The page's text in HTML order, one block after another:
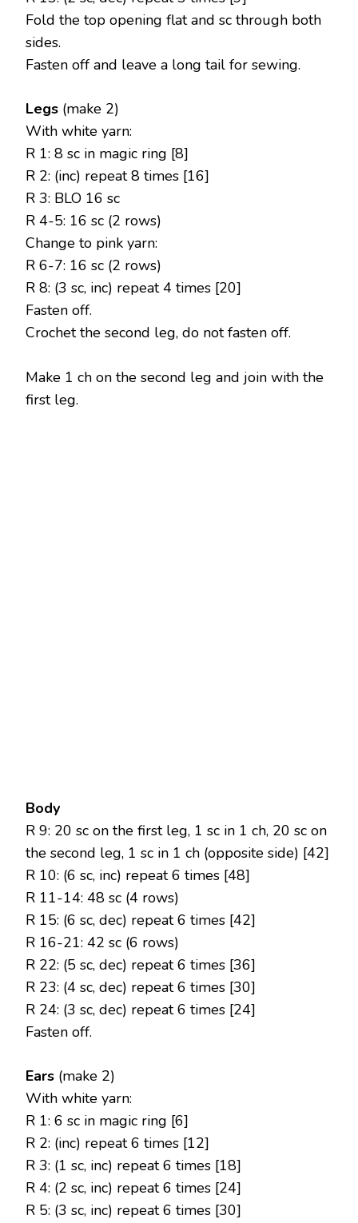
Fold the top opening flat and sc through both
sides.
Fasten off and leave a long tail for sewing.
Legs (make 2)
With white yarn:
R 1: 8 sc in magic ring [8]
R 2: (inc) repeat 8 times [16]
R 3: BLO 16 sc
R 4-5: 16 sc (2 rows)
Change to pink yarn:
R 6-7: 16 sc (2 rows)
R 8: (3 sc, inc) repeat 4 times [20]
Fasten off.
Crochet the second leg, do not fasten off.
Make 1 ch on the second leg and join with the
first leg.
Body
R 9: 20 sc on the first leg, 1 sc in 1 ch, 20 sc on
the second leg, 1 sc in 1 ch (opposite side) [42]
R 10: (6 sc, inc) repeat 6 times [48]
R 11-14: 48 sc (4 rows)
R 15: (6 sc, dec) repeat 6 times [42]
R 16-21: 42 sc (6 rows)
R 22: (5 sc, dec) repeat 6 times [36]
R 23: (4 sc, dec) repeat 6 times [30]
R 24: (3 sc, dec) repeat 6 times [24]
Fasten off.
Ears (make 2)
With white yarn:
R 1: 6 sc in magic ring [6]
R 2: (inc) repeat 6 times [12]
R 3: (1 sc, inc) repeat 6 times [18]
R 4: (2 sc, inc) repeat 6 times [24]
R 5: (3 sc, inc) repeat 6 times [30]